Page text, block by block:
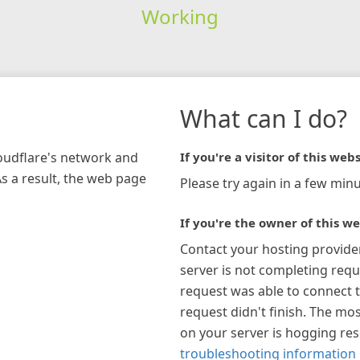
Working
network and
a result, the web page
What can I do?
If you're a visitor of this
Please try again in a few
If you're the owner of this
Contact your hosting
server is not completing
request was able to connect
request didn't finish. The
on your server is hogging
troubleshooting information